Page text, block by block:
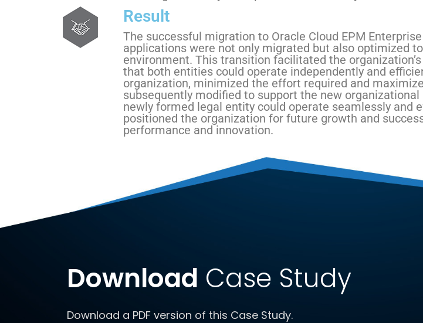
Result
The successful migration to Oracle Cloud EPM
applications were not only migrated but also optimized
environment. This transition facilitated the
that both entities could operate independently and
organization, minimized the effort required and
subsequently modified to support the new
newly formed legal entity could operate seamlessly
positioned the organization for future growth and
performance and innovation.
Download Case Study
Download a PDF version of this Case Study.